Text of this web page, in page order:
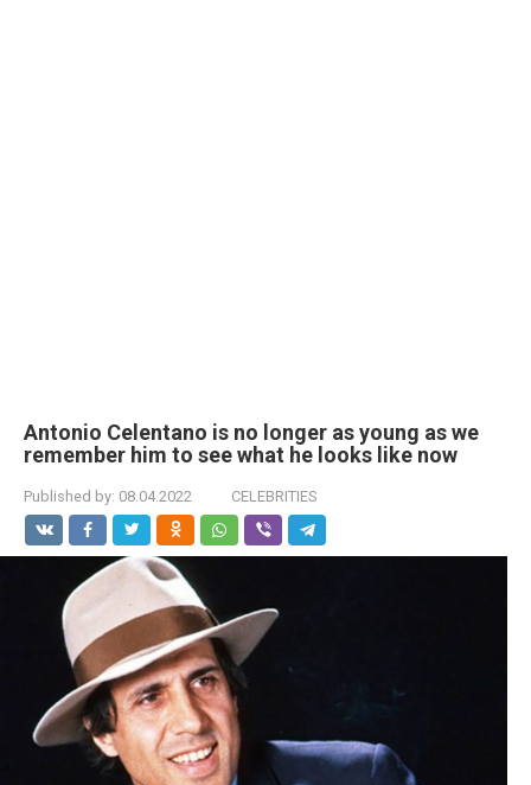
Antonio Celentano is no longer as young as we
remember him to see what he looks like now
Published by: 08.04.2022 CELEBRITIES